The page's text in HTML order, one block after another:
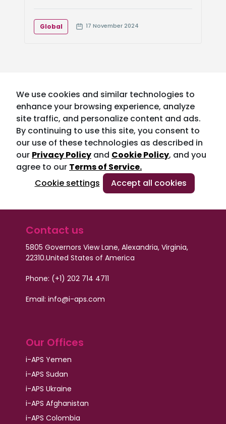
Global 17 November 2024
We use cookies and similar technologies to
enhance your browsing experience, analyze
site traffic, and personalize content and ads.
By continuing to use this site, you consent to
our use of these technologies as described in
our Privacy Policy and Cookie Policy, and you
agree to our Terms of Service.
Cookie settings
Accept all cookies
Contact us
5805 Governors View Lane, Alexandria, Virginia,
22310.United States of America
Phone: (+1) 202 714 4711
Email: info@i-aps.com
Our Offices
i-APS Yemen
i-APS Sudan
i-APS Ukraine
i-APS Afghanistan
i-APS Colombia